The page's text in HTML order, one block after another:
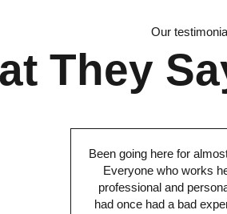
Our
They
Been going here for
Everyone who works
professional and
had once had a bad